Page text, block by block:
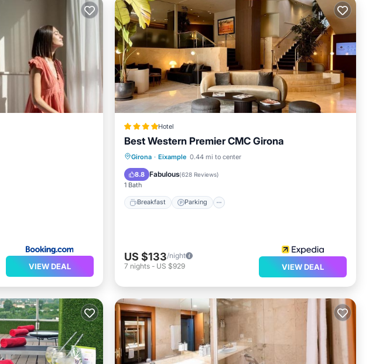
VIEW DEAL
Hotel
Best Western Premier CMC Girona
Girona · Eixample 0.44 mi to center
8.8 Fabulous(628 Reviews)
1 Bath
Breakfast Parking
Breakfast Parking
Balcony/Terrace
US $133/night
7 nights - US $929 VIEW DEAL